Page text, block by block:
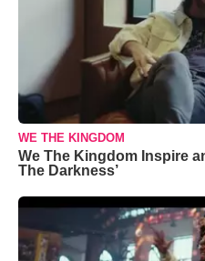
WE THE KINGDOM
We The Kingdom Inspire
The Darkness’